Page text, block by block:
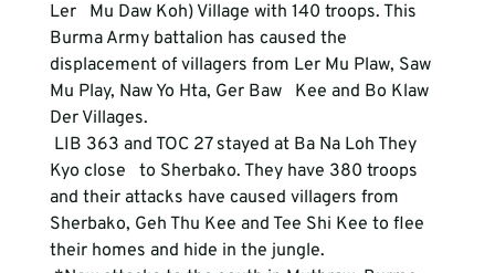
Ler   Mu Daw Koh) Village with 140 troops. This
Burma Army battalion has caused the
displacement of villagers from Ler Mu Plaw, Saw
Mu Play, Naw Yo Hta, Ger Baw   Kee and Bo Klaw
Der Villages.
Kyo close   to Sherbako. They have 380 troops
and their attacks have caused villagers from
Sherbako, Geh Thu Kee and Tee Shi Kee to flee
their homes and hide in the jungle.